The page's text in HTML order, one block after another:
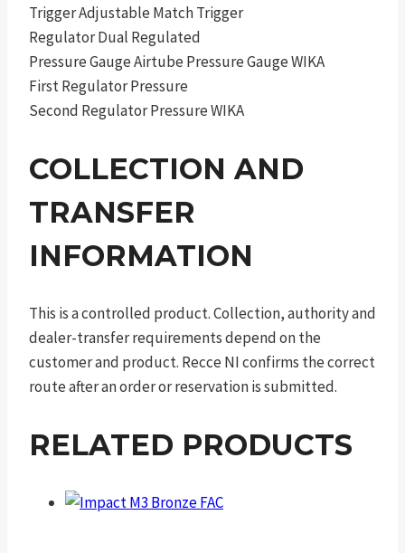
Trigger Adjustable Match Trigger
Regulator Dual Regulated
Pressure Gauge Airtube Pressure Gauge WIKA
First Regulator Pressure
Second Regulator Pressure WIKA
COLLECTION AND
TRANSFER
INFORMATION
This is a controlled product. Collection, authority and
dealer-transfer requirements depend on the
customer and product. Recce NI confirms the correct
route after an order or reservation is submitted.
RELATED PRODUCTS